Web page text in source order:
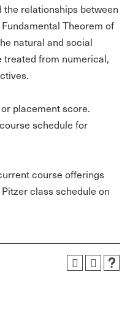
relationships between
Theorem of
natural and social
treated from numerical,
placement score.
schedule for
course offerings
class schedule on